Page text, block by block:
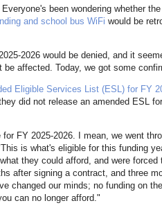
been wondering whether the
and school bus WiFi would be
2026 would be denied, and it
be affected. Today, we got some
Eligible Services List (ESL) for FY
did not release an amended ESL
for FY 2025-2026. I mean, we went
is what's eligible for this funding
they could afford, and were
after signing a contract, and three
changed our minds; no funding on
can no longer afford."